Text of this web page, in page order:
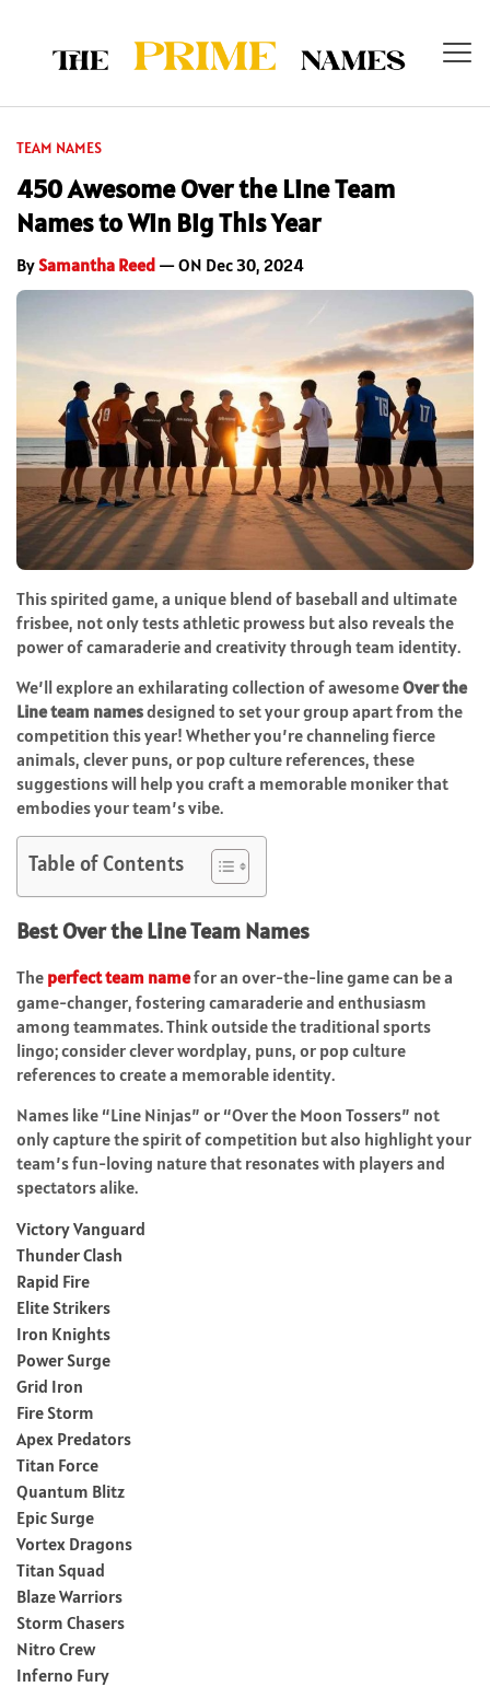
TEAM NAMES
450 Awesome Over the Line Team
Names to Win Big This Year
BySamantha Reed — ON Dec 30, 2024
This spirited game, a unique blend of baseball and ultimate
frisbee, not only tests athletic prowess but also reveals the
power of camaraderie and creativity through team identity.
We’ll explore an exhilarating collection of awesomeOver the
Line team namesdesigned to set your group apart from the
competition this year! Whether you’re channeling fierce
animals, clever puns, or pop culture references, these
suggestions will help you craft a memorable moniker that
embodies your team’s vibe.
Table of Contents
Best Over the Line Team Names
The perfect team namefor an over-the-line game can be a
game-changer, fostering camaraderie and enthusiasm
among teammates. Think outside the traditional sports
lingo; consider clever wordplay, puns, or pop culture
references to create a memorable identity.
Names like “Line Ninjas” or “Over the Moon Tossers” not
only capture the spirit of competition but also highlight your
team’s fun-loving nature that resonates with players and
spectators alike.
Victory Vanguard
Thunder Clash
Rapid Fire
Elite Strikers
Iron Knights
Power Surge
Grid Iron
Fire Storm
Apex Predators
Titan Force
Quantum Blitz
Epic Surge
Vortex Dragons
Titan Squad
Blaze Warriors
Storm Chasers
Nitro Crew
Inferno Fury